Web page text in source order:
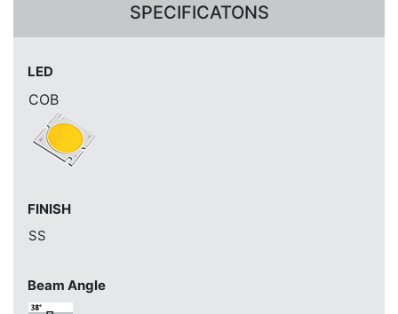
SPECIFICATONS
LED
COB
FINISH
SS
Beam Angle